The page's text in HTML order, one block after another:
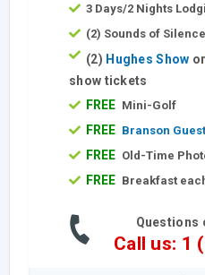
3 Days/2 Nights
(2) Sounds of
(2) Hughes Show or
show tickets
FREE Mini-Golf
FREE Branson
FREE Old-Time
FREE Breakfast
Questions
Call us: 1